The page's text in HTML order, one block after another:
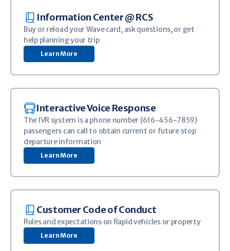
ImageInformation Center @ RCS
Buy or reload your Wave card, ask questions, or get
help planning your trip
Learn More
ImageInteractive Voice Response
The IVR system is a phone number (616-456-7859)
passengers can call to obtain current or future stop
departure information
Learn More
ImageCustomer Code of Conduct
Rules and expectations on Rapid vehicles or property
Learn More